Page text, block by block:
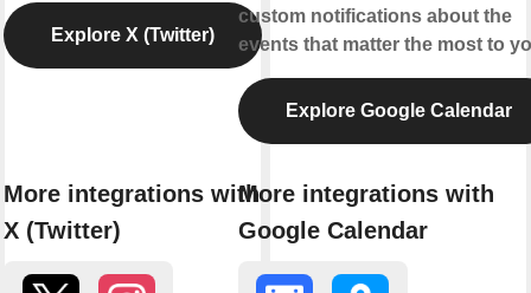
Explore X (Twitter)
More integrations with
X (Twitter)
custom notifications about the
events that matter the most to
Explore Google Calendar
More integrations with
Google Calendar